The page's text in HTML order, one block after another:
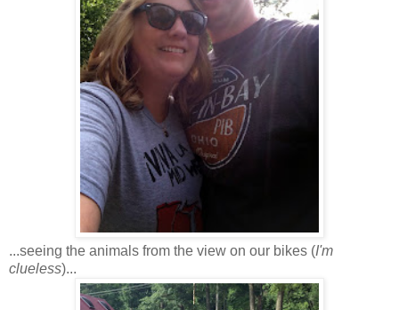
...seeing the animals from the view on our bikes (I'm
clueless)...